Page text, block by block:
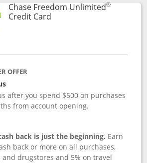
Chase Freedom Unlimited®
Credit CardLinks to product page
OFFER
after you spend $500 on purchases
from account opening.
back is just the beginning. Earn
back or more on all purchases,
drugstores and 5% on travel